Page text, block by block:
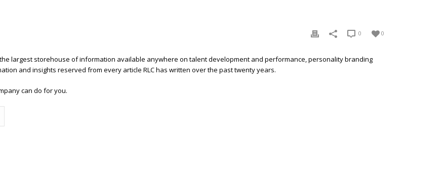
0
0
the largest storehouse of information available anywhere on talent development and performance, personality branding
and insights reserved from every article RLC has written over the past twenty years.
can do for you.